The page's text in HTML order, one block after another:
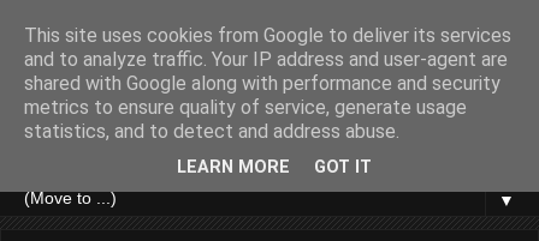
▼
This site uses cookies from Google to deliver its services
and to analyze traffic. Your IP address and user-agent are
shared with Google along with performance and security
metrics to ensure quality of service, generate usage
statistics, and to detect and address abuse.
LEARN MORE GOT IT